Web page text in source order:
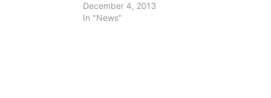
the California State University
Long Beach campus. Admission
December 4, 2013
In "News"